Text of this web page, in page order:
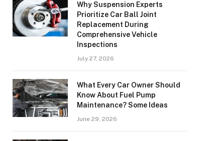
Why Suspension Experts
Prioritize Car Ball Joint
Replacement During
Comprehensive Vehicle
Inspections
July 27, 2026
What Every Car Owner Should
Know About Fuel Pump
Maintenance? Some Ideas
June 29, 2026